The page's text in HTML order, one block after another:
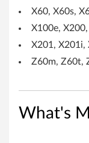
o
n
T
X60, X60s,
X100e,
X201, X201i,
Z60m, Z60t,
What's